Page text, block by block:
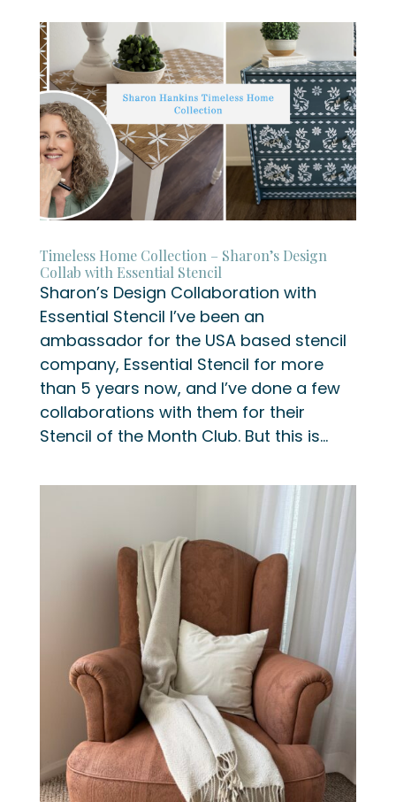
Timeless Home Collection – Sharon’s Design
Collab with Essential Stencil
Sharon’s Design Collaboration with
Essential Stencil I’ve been an
ambassador for the USA based stencil
company, Essential Stencil for more
than 5 years now, and I’ve done a few
collaborations with them for their
Stencil of the Month Club. But this is...